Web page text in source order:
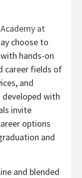
at
choose to
hands-on
career fields of
and
developed with
invite
options
and
and blended